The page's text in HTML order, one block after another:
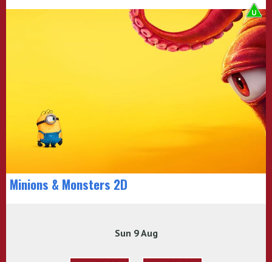
Minions & Monsters 2D
Sun 9 Aug